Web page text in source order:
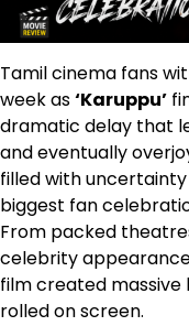
Tamil cinema fans
week as‘Karuppu’
dramatic delay that
and eventually
filled with
biggest fan
From packed
celebrity
film created
rolled on screen.